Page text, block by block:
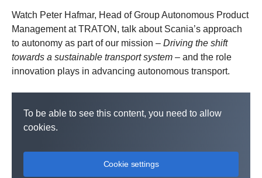
Watch Peter Hafmar, Head of Group Autonomous Product
Management at TRATON, talk about Scania’s approach
to autonomy as part of our mission – Driving the shift
towards a sustainable transport system – and the role
innovation plays in advancing autonomous transport.
To be able to see this content, you need to allow
cookies.
Cookie settings